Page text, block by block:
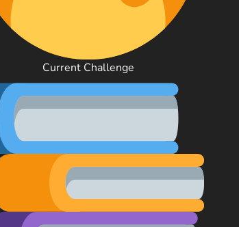
Current Challenge